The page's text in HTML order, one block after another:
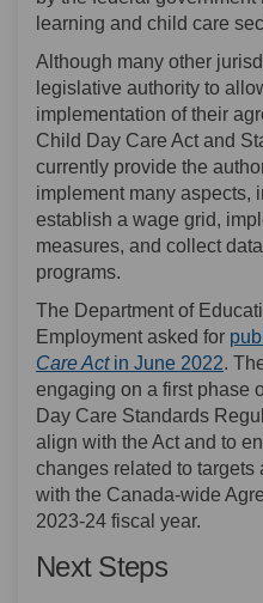
learning and child care
Although many other
legislative authority to
implementation of their
Child Day Care Act and
currently provide the
implement many aspects,
establish a wage grid,
measures, and collect
programs.
The Department of
Employment asked for
Care Actin June 2022.
engaging on a first phase
Day Care Standards
align with the Act and to
changes related to targets
with the Canada-wide
2023-24 fiscal year.
Next Steps